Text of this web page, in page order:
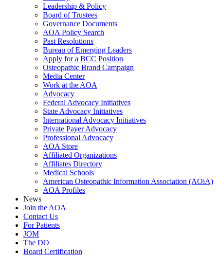
Leadership & Policy
Board of Trustees
Governance Documents
AOA Policy Search
Past Resolutions
Bureau of Emerging Leaders
Apply for a BCC Position
Osteopathic Brand Campaign
Media Center
Work at the AOA
Advocacy
Federal Advocacy Initiatives
State Advocacy Initiatives
International Advocacy Initiatives
Private Payer Advocacy
Professional Advocacy
AOA Store
Affiliated Organizations
Affiliates Directory
Medical Schools
American Osteopathic Information Association (AOiA)
AOA Profiles
News
Join the AOA
Contact Us
For Patients
JOM
The DO
Board Certification